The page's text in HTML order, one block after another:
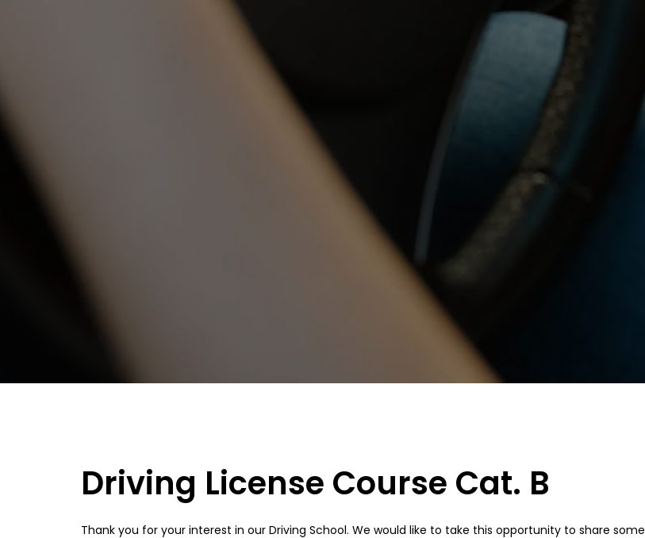
Driving License Course Cat. B
Thank you for your interest in our Driving School. We would like to take this opportunity to share some